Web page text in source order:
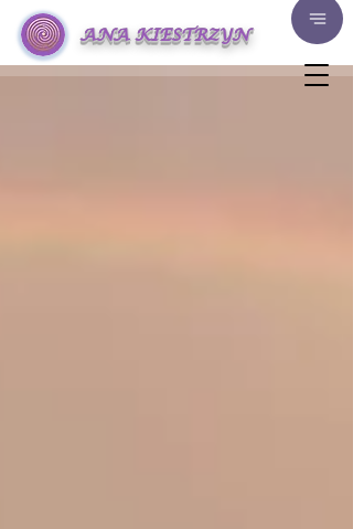
ANA KIESTRZYN